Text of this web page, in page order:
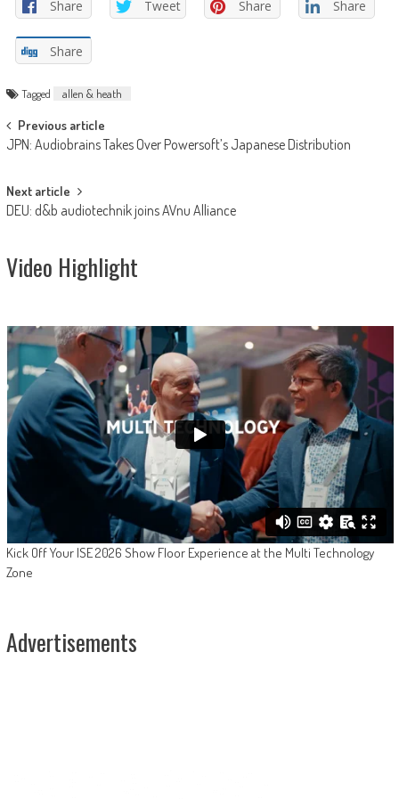
Share Tweet Share Share
Share
Tagged allen & heath
Post
navigation
Previous article
JPN: Audiobrains Takes Over Powersoft’s Japanese Distribution
Next article
DEU: d&b audiotechnik joins AVnu Alliance
Video Highlight
Kick Off Your ISE 2026 Show Floor Experience at the Multi Technology
Zone
Advertisements